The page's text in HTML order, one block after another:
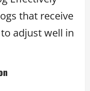
that receive
adjust well in